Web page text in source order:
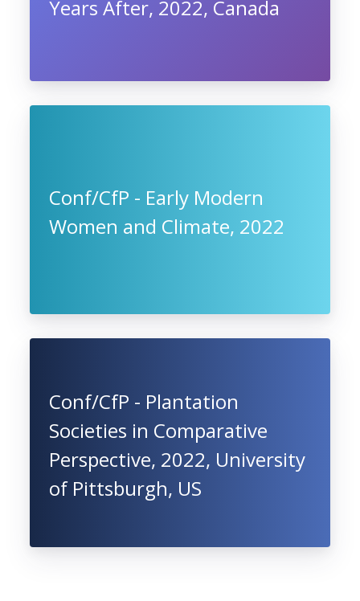
Years After, 2022, Canada
Conf/CfP - Early Modern
Women and Climate, 2022
Conf/CfP - Plantation
Societies in Comparative
Perspective, 2022, University
of Pittsburgh, US